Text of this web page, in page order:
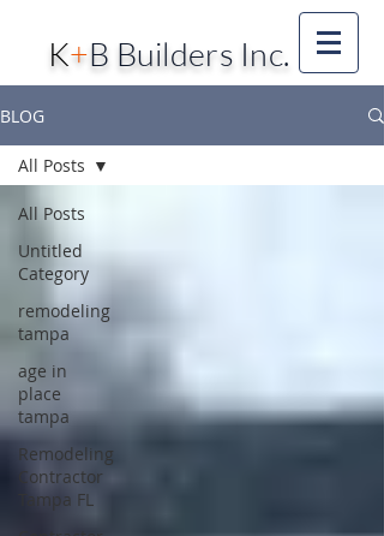
K+B Builders Inc.
BLOG
All Posts
Untitled
Category
remodeling
tampa
age in
place
tampa
Remodeling
Contractor
Tampa FL
All Posts